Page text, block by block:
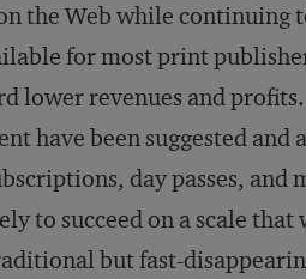
the Web while continuing
for most print
lower revenues and
have been suggested
day passes, and
to succeed on a scale
but fast-